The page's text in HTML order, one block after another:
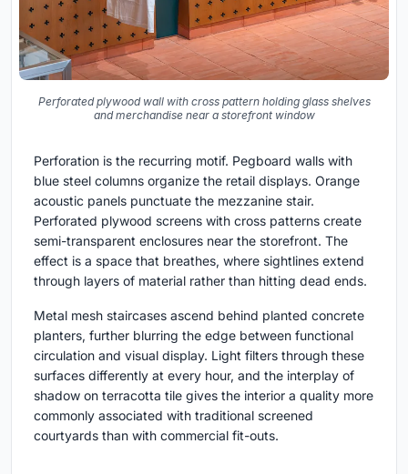
Perforated plywood wall with cross pattern holding glass shelves
and merchandise near a storefront window
Perforation is the recurring motif. Pegboard walls with
blue steel columns organize the retail displays. Orange
acoustic panels punctuate the mezzanine stair.
Perforated plywood screens with cross patterns create
semi-transparent enclosures near the storefront. The
effect is a space that breathes, where sightlines extend
through layers of material rather than hitting dead ends.
Metal mesh staircases ascend behind planted concrete
planters, further blurring the edge between functional
circulation and visual display. Light filters through these
surfaces differently at every hour, and the interplay of
shadow on terracotta tile gives the interior a quality more
commonly associated with traditional screened
courtyards than with commercial fit-outs.